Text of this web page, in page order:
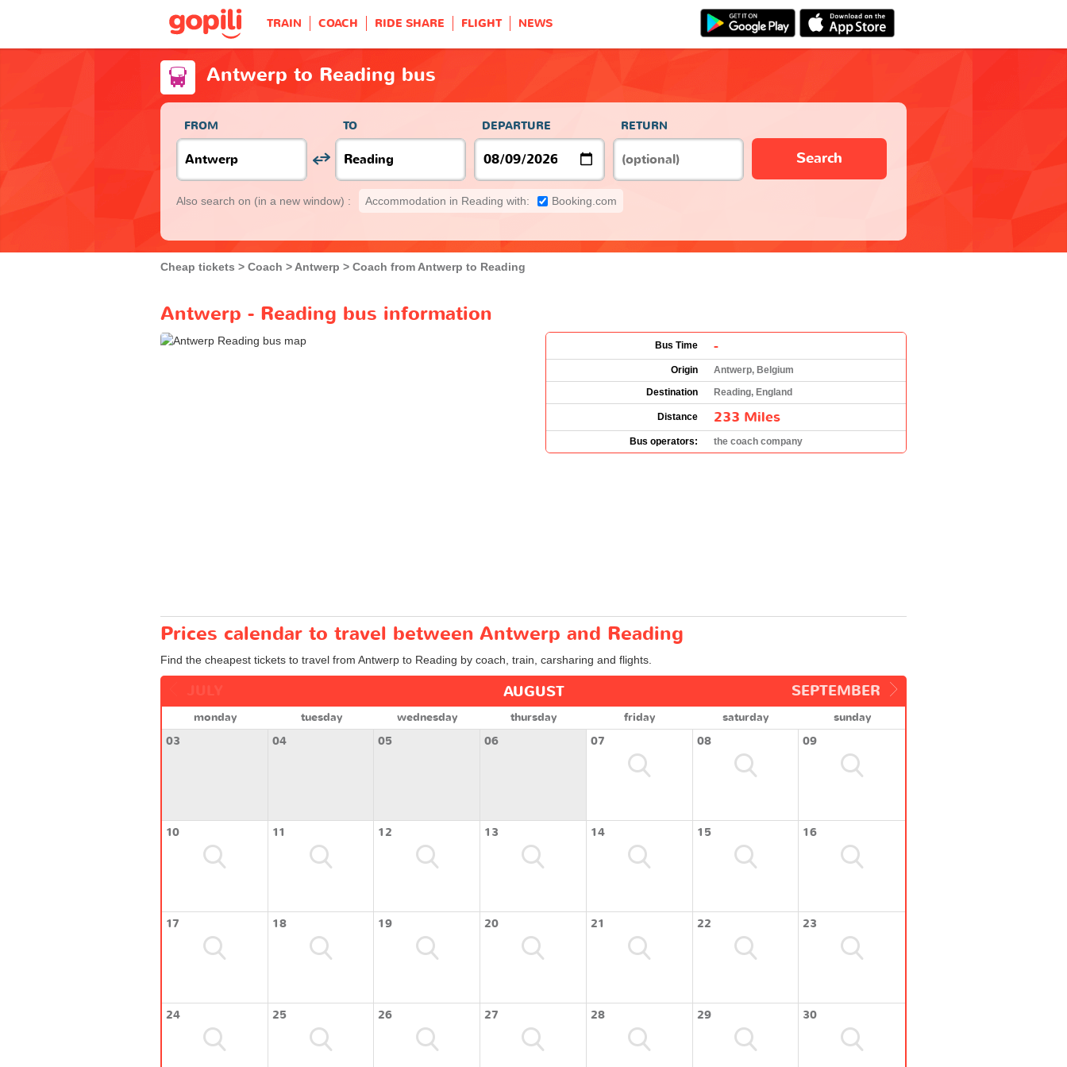
TRAIN COACH RIDE SHARE FLIGHT NEWS
Antwerp to Reading bus
FROM TO DEPARTURE RETURN
Search
Also search on (in a new window) : Accommodation in Reading with: Booking.com
Cheap tickets Coach Antwerp Coach from Antwerp to Reading
Antwerp - Reading bus information
Bus Time -
Origin
Antwerp, Belgium
Destination
Reading, England
Distance 233 Miles
Bus operators: the coach company
Prices calendar to travel between Antwerp and Reading
Find the cheapest tickets to travel from Antwerp to Reading by coach, train, carsharing and flights.
SEPTEMBER
AUGUST
monday tuesday wednesday thursday friday saturday
sunday
03
04 05 06 07 08 09
10 11 12 13 14 15 16
17 18 19 20 21 22 23
24 25 26 27 28 29 30